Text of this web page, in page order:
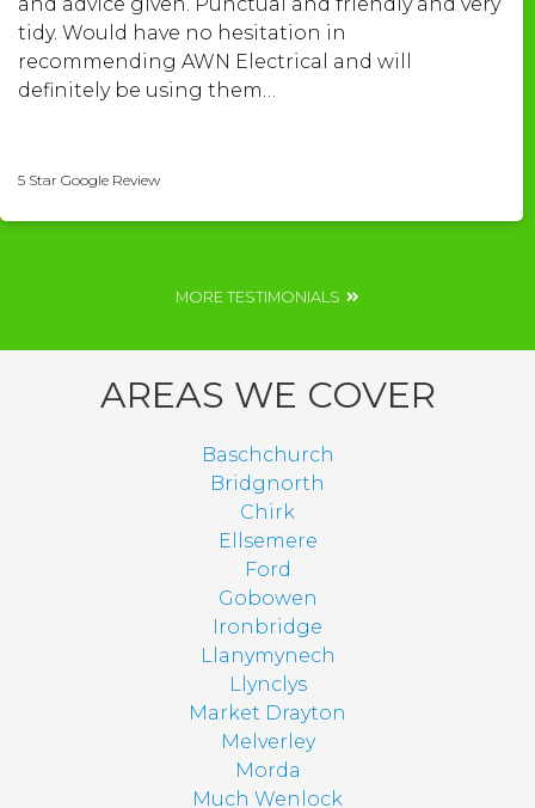
tidy. Would have no hesitation in
recommending AWN Electrical and will
definitely be using them…
5 Star Google Review
MORE TESTIMONIALS
AREAS WE COVER
Baschchurch
Bridgnorth
Chirk
Ellsemere
Ford
Gobowen
Ironbridge
Llanymynech
Llynclys
Market Drayton
Melverley
Morda
Much Wenlock